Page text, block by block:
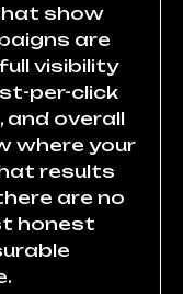
show
are
visibility
per-click
and overall
where your
results
are no
honest